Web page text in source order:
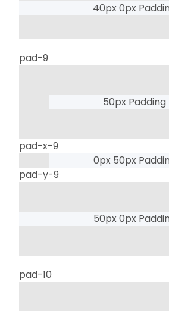
40px 0px
pad-9
50px Padding
pad-x-9
0px 50px
pad-y-9
50px 0px
pad-10